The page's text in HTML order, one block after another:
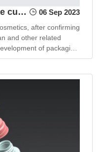
Development and private customization of cosmetic packaging materials 06 Sep 2023
after confirming
and other related
of packaging
to face many